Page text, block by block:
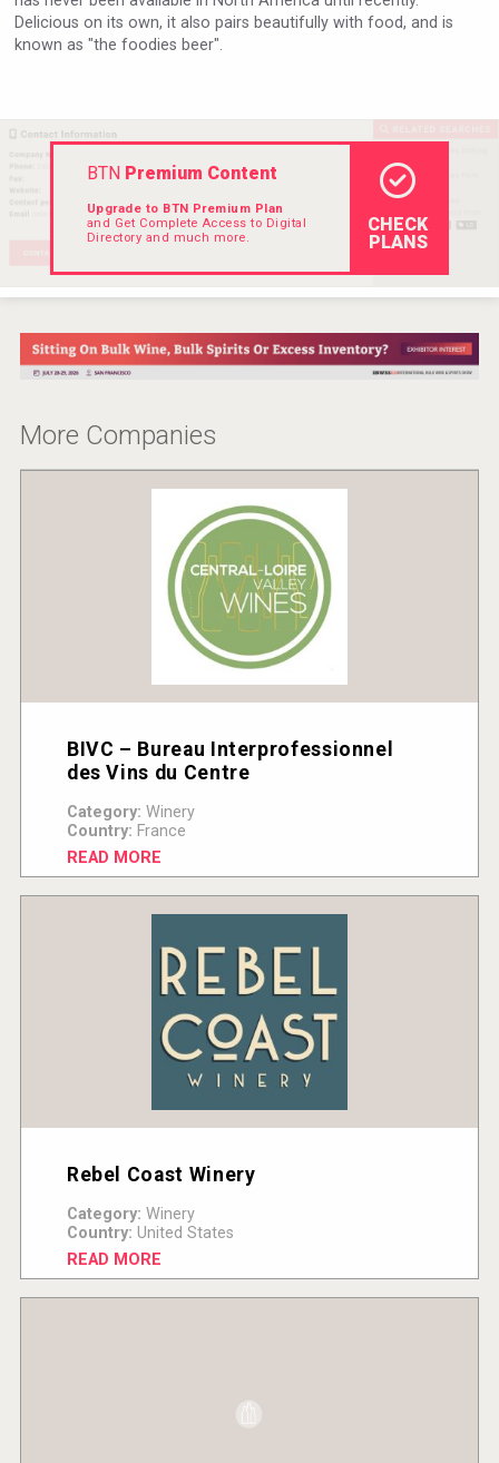
After Golf Vodka
Rockwood
Delicious on its own, it also pairs beautifully with food, and is
known as "the foodies beer".
BTNPremium Content
Upgrade to BTN Premium Plan
and Get Complete Access to Digital
Directory and much more.
CHECK
PLANS
More Companies
BIVC – Bureau Interprofessionnel
des Vins du Centre
Category: Winery
Country: France
READ MORE
Rebel Coast Winery
Category: Winery
Country: United States
READ MORE